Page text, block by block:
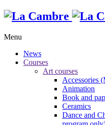
Menu
News
Courses
Art courses
Accessories
Animation
Book and
Ceramics
Dance and